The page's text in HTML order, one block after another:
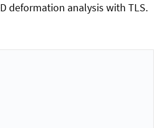
deformation analysis with TLS.